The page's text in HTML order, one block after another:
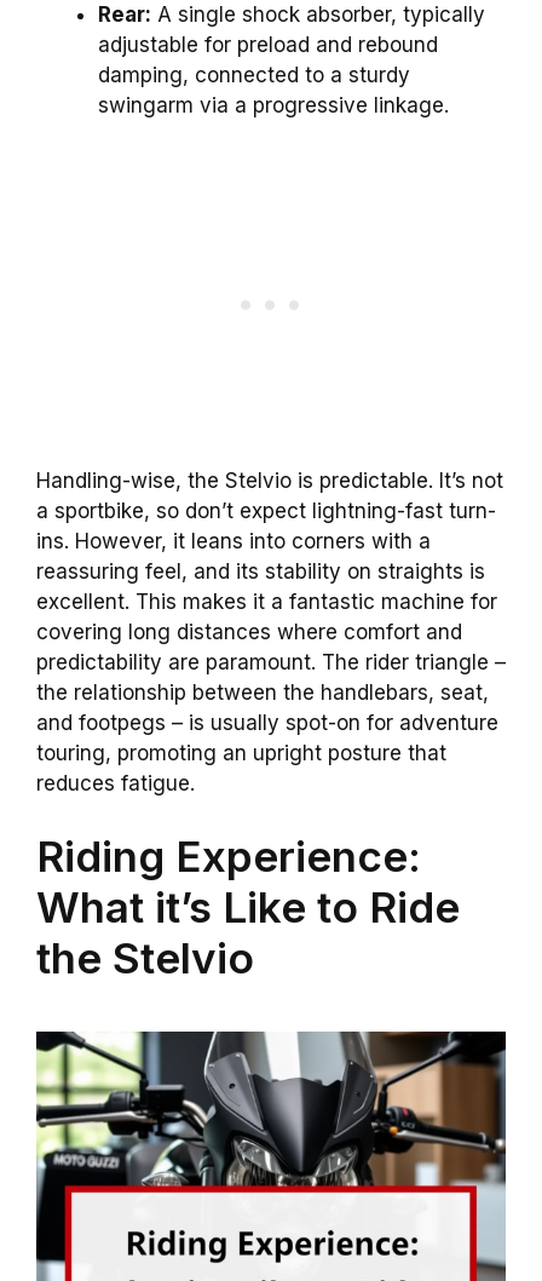
Rear: A single shock absorber, typically
adjustable for preload and rebound
damping, connected to a sturdy
swingarm via a progressive linkage.
Handling-wise, the Stelvio is predictable. It’s not
a sportbike, so don’t expect lightning-fast turn-
ins. However, it leans into corners with a
reassuring feel, and its stability on straights is
excellent. This makes it a fantastic machine for
covering long distances where comfort and
predictability are paramount. The rider triangle –
the relationship between the handlebars, seat,
and footpegs – is usually spot-on for adventure
touring, promoting an upright posture that
reduces fatigue.
Riding Experience:
What it’s Like to Ride
the Stelvio